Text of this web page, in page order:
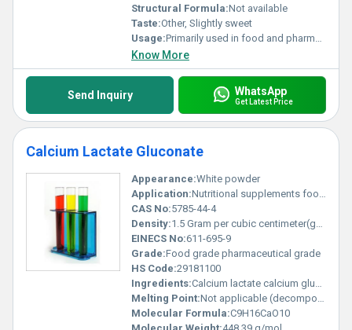
Structural Formula:Not available
Taste:Other, Slightly sweet
Usage:Primarily used in food and pharmaceutical industries
Know More
Send Inquiry WhatsApp
Get Latest Price
Calcium Lactate Gluconate
Appearance:White powder
Application:Nutritional supplements food fortification pharmaceuticals, Other
CAS No:5785-44-4
Density:1.5 Gram per cubic centimeter(g/cm3)
EINECS No:611-695-9
Grade:Food grade pharmaceutical grade
HS Code:29181100
Ingredients:Calcium lactate calcium gluconate
Melting Point:Not applicable (decomposes)
Molecular Formula:C9H16CaO10